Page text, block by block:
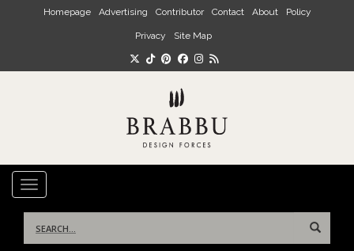
Skip to main content
Homepage Advertising Contributor Contact About Policy
Privacy Site Map
TOGGLE NAVIGATION
for: